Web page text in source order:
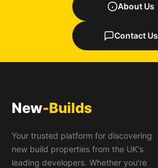
About Us
Contact Us
New-Builds
Your trusted platform for discovering
new build properties from the UK's
leading developers. Whether you're